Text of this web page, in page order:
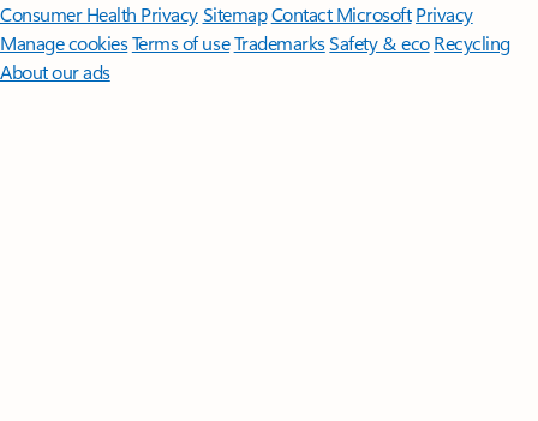
Consumer Health PrivacySitemapContact Microsoft Privacy
Manage cookiesTerms of useTrademarksSafety & eco Recycling
About our ads